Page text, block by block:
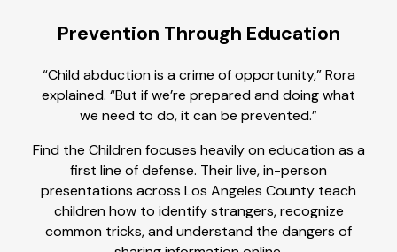
Prevention Through Education
“Child abduction is a crime of opportunity,” Rora
explained. “But if we’re prepared and doing what
we need to do, it can be prevented.”
Find the Children focuses heavily on education as a
first line of defense. Their live, in-person
presentations across Los Angeles County teach
children how to identify strangers, recognize
common tricks, and understand the dangers of